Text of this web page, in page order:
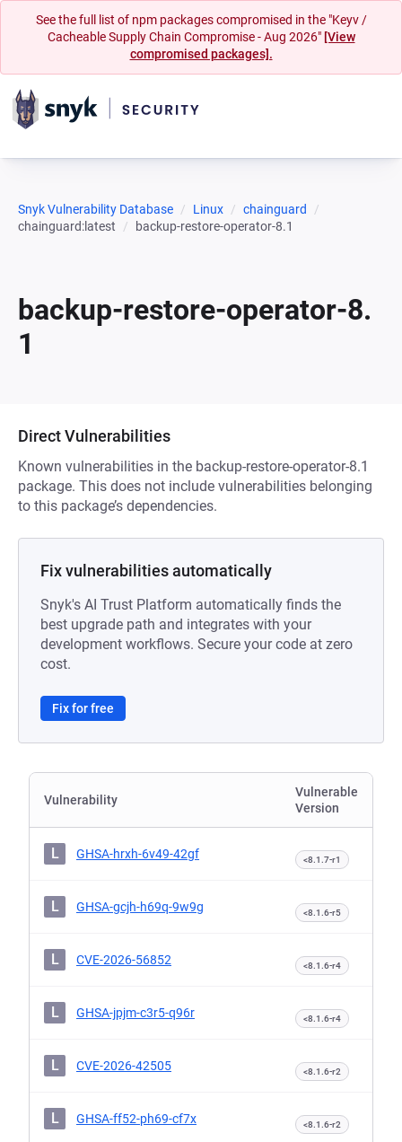
See the full list of npm packages compromised in the "Keyv /
Cacheable Supply Chain Compromise - Aug 2026" [View
compromised packages].
Snyk Vulnerability Database Linux
chainguard
chainguard:latest
backup-restore-operator-8.1
backup-restore-operator-8.
1
Direct Vulnerabilities
Known vulnerabilities in the backup-restore-operator-8.1
package. This does not include vulnerabilities belonging
to this package’s dependencies.
Fix vulnerabilities automatically
Snyk's AI Trust Platform automatically finds the
best upgrade path and integrates with your
development workflows. Secure your code at zero
cost.
Fix for free
Vulnerability
Vulnerable
Version
L GHSA-hrxh-6v49-42gf <8.1.7-r1
L GHSA-gcjh-h69q-9w9g <8.1.6-r5
L CVE-2026-56852 <8.1.6-r4
L GHSA-jpjm-c3r5-q96r <8.1.6-r4
L CVE-2026-42505 <8.1.6-r2
L GHSA-ff52-ph69-cf7x <8.1.6-r2